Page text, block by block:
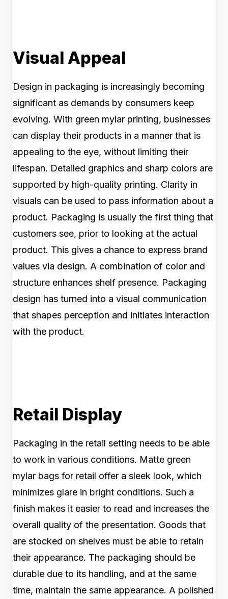
Visual Appeal
Design in packaging is increasingly becoming
significant as demands by consumers keep
evolving. With green mylar printing, businesses
can display their products in a manner that is
appealing to the eye, without limiting their
lifespan. Detailed graphics and sharp colors are
supported by high-quality printing. Clarity in
visuals can be used to pass information about a
product. Packaging is usually the first thing that
customers see, prior to looking at the actual
product. This gives a chance to express brand
values via design. A combination of color and
structure enhances shelf presence. Packaging
design has turned into a visual communication
that shapes perception and initiates interaction
with the product.
Retail Display
Packaging in the retail setting needs to be able
to work in various conditions. Matte green
mylar bags for retail offer a sleek look, which
minimizes glare in bright conditions. Such a
finish makes it easier to read and increases the
overall quality of the presentation. Goods that
are stocked on shelves must be able to retain
their appearance. The packaging should be
durable due to its handling, and at the same
time, maintain the same appearance. A polished